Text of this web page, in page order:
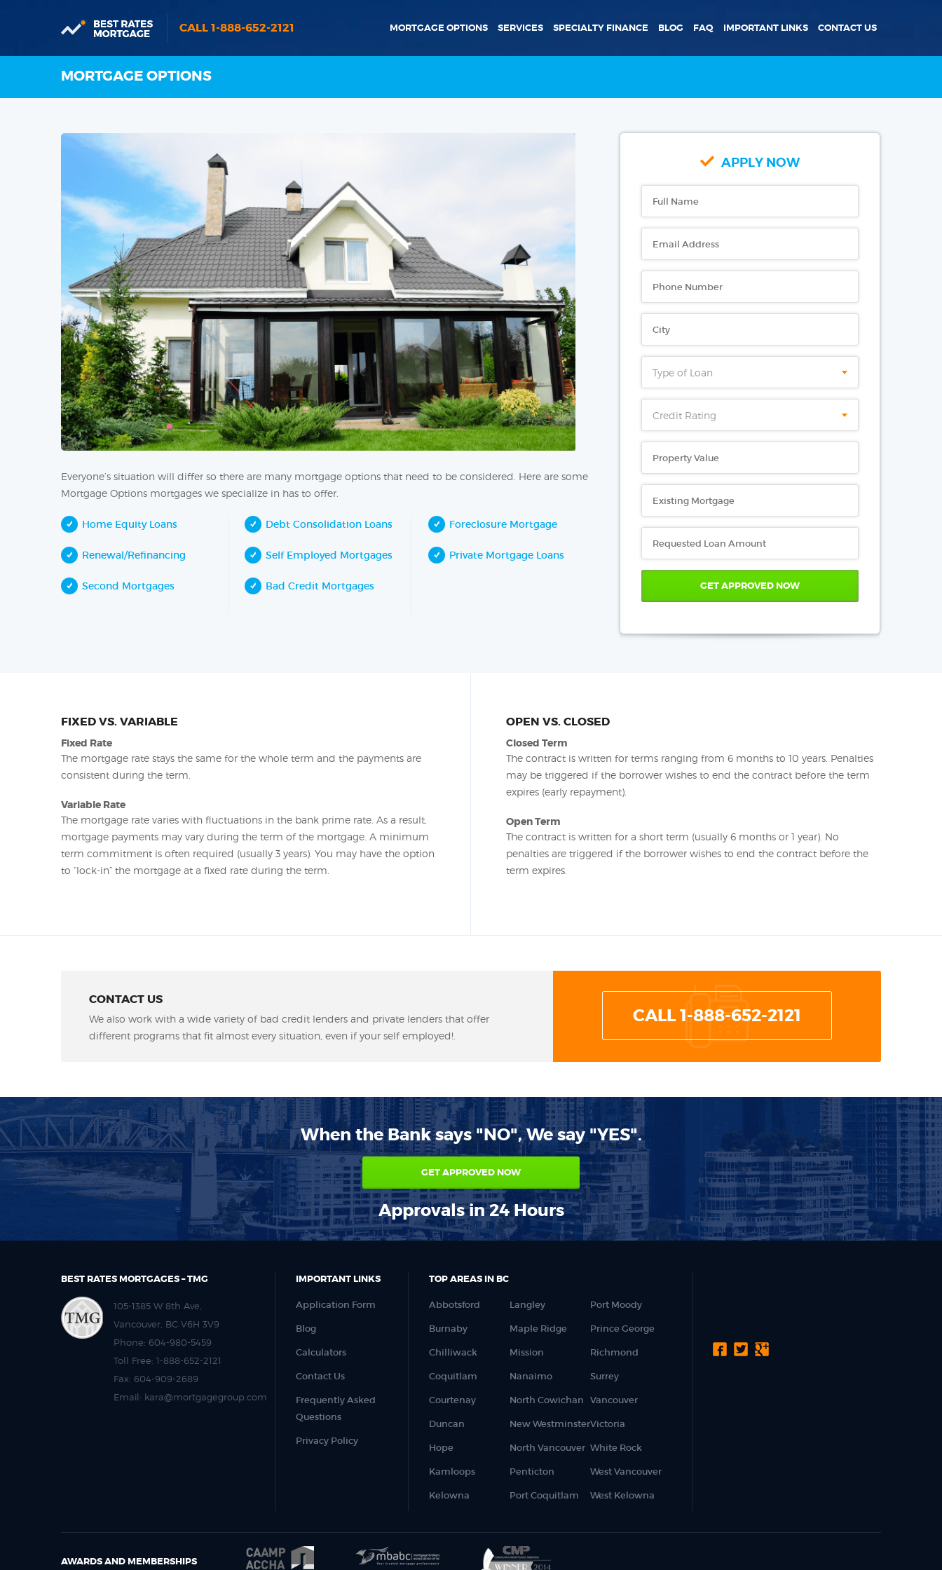
CALL 1-888-652-2121 MORTGAGE OPTIONS SERVICES SPECIALTY FINANCE BLOG FAQ IMPORTANT LINKS CONTACT US
MORTGAGE OPTIONS
APPLY NOW
Type of Loan
Credit Rating
Everyone’s situation will differ so there are many mortgage options that need to be considered. Here are some
Mortgage Options mortgages we specialize in has to offer.
Home Equity Loans
Renewal/Refinancing
Second Mortgages
Debt Consolidation Loans
Self Employed Mortgages
Bad Credit Mortgages
Foreclosure Mortgage
Private Mortgage Loans
FIXED VS. VARIABLE
Fixed Rate
The mortgage rate stays the same for the whole term and the payments are
consistent during the term.
Variable Rate
The mortgage rate varies with fluctuations in the bank prime rate. As a result,
mortgage payments may vary during the term of the mortgage. A minimum
term commitment is often required (usually 3 years). You may have the option
to “lock-in” the mortgage at a fixed rate during the term.
OPEN VS. CLOSED
Closed Term
The contract is written for terms ranging from 6 months to 10 years. Penalties
may be triggered if the borrower wishes to end the contract before the term
expires (early repayment).
Open Term
The contract is written for a short term (usually 6 months or 1 year). No
penalties are triggered if the borrower wishes to end the contract before the
term expires.
CONTACT US
We also work with a wide variety of bad credit lenders and private lenders that offer
different programs that fit almost every situation, even if your self employed!.
CALL 1-888-652-2121
When the Bank says "NO", We say "YES".
GET APPROVED NOW
Approvals in 24 Hours
BEST RATES MORTGAGES – TMG
105-1385 W 8th Ave,
Vancouver, BC V6H 3V9
Phone: 604-980-5459
Toll Free: 1-888-652-2121
Fax: 604-909-2689
Email: kara@mortgagegroup.com
IMPORTANT LINKS
Application Form
Blog
Calculators
Contact Us
Frequently Asked
Questions
Privacy Policy
TOP AREAS IN BC
Abbotsford
Burnaby
Chilliwack
Coquitlam
Courtenay
Duncan
Hope
Kamloops
Kelowna
Langley
Maple Ridge
Mission
Nanaimo
North Cowichan
New Westminster
North Vancouver
Penticton
Port Coquitlam
Port Moody
Prince George
Richmond
Surrey
Vancouver
Victoria
White Rock
West Vancouver
West Kelowna
AWARDS AND MEMBERSHIPS